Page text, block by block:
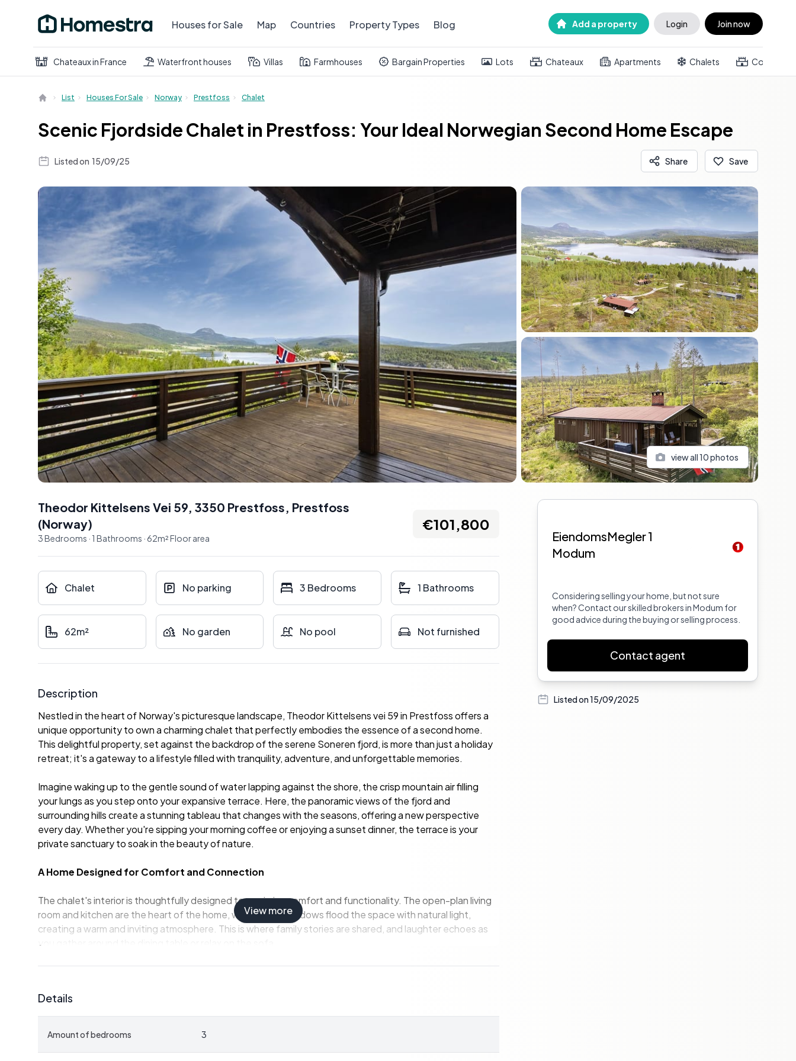
Houses for Sale Map Countries Property Types Blog Add a property Login Join now
Chateaux in France Waterfront houses Villas Farmhouses Bargain Properties Lots Chateaux Apartments Chalets Country
List Houses For Sale Norway Prestfoss Chalet
Scenic Fjordside Chalet in Prestfoss: Your Ideal Norwegian Second Home Escape
Listed on 15/09/25 Share Save
view all10photos
Theodor Kittelsens Vei 59, 3350 Prestfoss, Prestfoss
(Norway)
3Bedrooms · 1 Bathrooms · 62m²Floor area
€101,800
Chalet No parking 3 Bedrooms 1 Bathrooms
62m² No garden No pool Not furnished
Description
Nestled in the heart of Norway's picturesque landscape, Theodor Kittelsens vei 59 in Prestfoss offers a
unique opportunity to own a charming chalet that perfectly embodies the essence of a second home.
This delightful property, set against the backdrop of the serene Soneren fjord, is more than just a holiday
retreat; it's a gateway to a lifestyle filled with tranquility, adventure, and unforgettable memories.
Imagine waking up to the gentle sound of water lapping against the shore, the crisp mountain air filling
your lungs as you step onto your expansive terrace. Here, the panoramic views of the fjord and
surrounding hills create a stunning tableau that changes with the seasons, offering a new perspective
every day. Whether you're sipping your morning coffee or enjoying a sunset dinner, the terrace is your
private sanctuary to soak in the beauty of nature.
A Home Designed for Comfort and Connection
The chalet's interior is thoughtfully designed to maximize comfort and functionality. The open-plan living
room and kitchen are the heart of the home, where large windows flood the space with natural light,
creating a warm and inviting atmosphere. This is where family stories are shared, and laughter echoes as
you gather around the dining table or relax on the sofa.
practical and elegant.
- Three well-proportioned bedrooms offer flexibility for family and guests.
View more
Details
Amount of bedrooms 3
Sidebar
EiendomsMegler 1
Modum
Considering selling your home, but not sure
when? Contact our skilled brokers in Modum for
good advice during the buying or selling process.
Contact agent
Listed on15/09/2025